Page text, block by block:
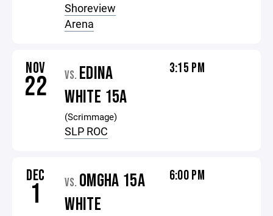
Shoreview
Arena
NOV
22 VS. EDINA
WHITE 15A
(Scrimmage)
SLP ROC
3:15 PM
DEC
1 VS. OMGHA 15A
WHITE
6:00 PM